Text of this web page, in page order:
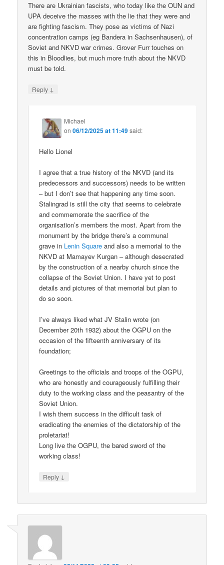
There are Ukrainian fascists, who today like the OUN and
UPA deceive the masses with the lie that they were and
are fighting fascism. They pose as victims of Nazi
concentration camps (eg Bandera in Sachsenhausen), of
Soviet and NKVD war crimes. Grover Furr touches on
this in Bloodlies, but much more truth about the NKVD
must be told.
Reply ↓
Michael
on06/12/2025 at 11:49said:
Hello Lionel
I agree that a true history of the NKVD (and its
predecessors and successors) needs to be written
– but I don’t see that happening any time soon.
Stalingrad is still the city that seems to celebrate
and commemorate the sacrifice of the
organisation’s members the most. Apart from the
monument by the bridge there’s a communal
grave in Lenin Square and also a memorial to the
NKVD at Mamayev Kurgan – although desecrated
by the construction of a nearby church since the
collapse of the Soviet Union. I have yet to post
details and pictures of that memorial but plan to
do so soon.
I’ve always liked what JV Stalin wrote (on
December 20th 1932) about the OGPU on the
occasion of the fifteenth anniversary of its
foundation;
Greetings to the officials and troops of the OGPU,
who are honestly and courageously fulfilling their
duty to the working class and the peasantry of the
Soviet Union.
I wish them success in the difficult task of
eradicating the enemies of the dictatorship of the
proletariat!
Long live the OGPU, the bared sword of the
working class!
Reply ↓